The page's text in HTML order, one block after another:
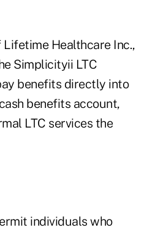
Healthcare Inc.,
Simplicityii LTC
benefits directly into
benefits account,
LTC services the
individuals who